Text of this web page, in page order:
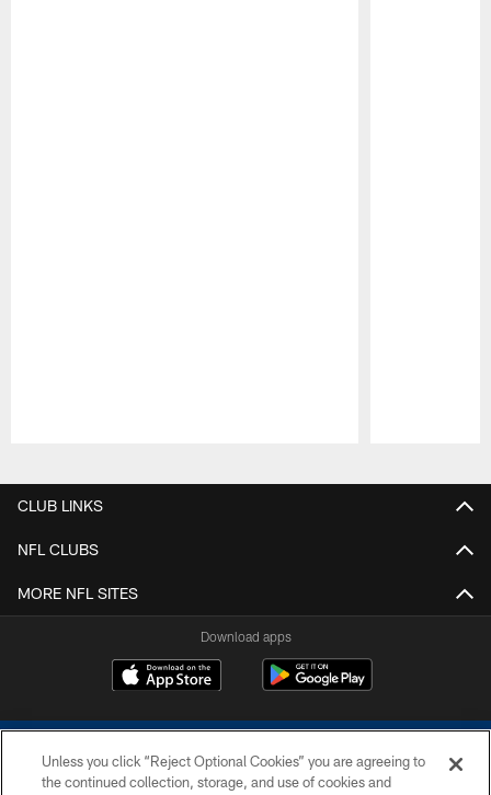
CLUB LINKS
NFL CLUBS
MORE NFL SITES
Download apps
Unless you click “Reject Optional Cookies” you are agreeing to
the continued collection, storage, and use of cookies and